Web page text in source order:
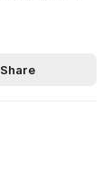
Share